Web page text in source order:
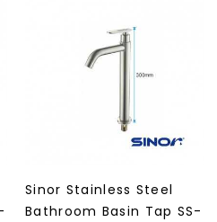
Steel
Tap SS-
Sinor Allasca
Basin Tap S-